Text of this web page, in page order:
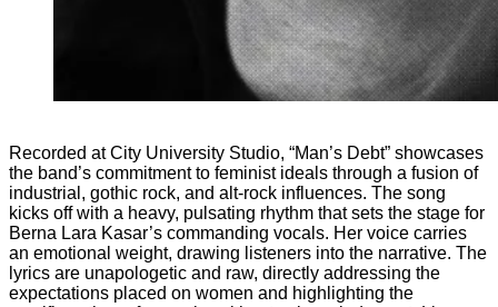
Recorded at City University Studio, “Man’s Debt” showcases
the band’s commitment to feminist ideals through a fusion of
industrial, gothic rock, and alt-rock influences. The song
kicks off with a heavy, pulsating rhythm that sets the stage for
Berna Lara Kasar’s commanding vocals. Her voice carries
an emotional weight, drawing listeners into the narrative. The
lyrics are unapologetic and raw, directly addressing the
expectations placed on women and highlighting the